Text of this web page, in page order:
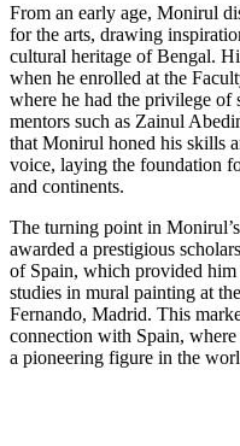
From an early age, Monirul
for the arts, drawing
cultural heritage of Bengal.
when he enrolled at the
where he had the privilege of
mentors such as Zainul
that Monirul honed his skills
voice, laying the foundation
and continents.
The turning point in
awarded a prestigious
of Spain, which provided
studies in mural painting at
Fernando, Madrid. This
connection with Spain,
a pioneering figure in the